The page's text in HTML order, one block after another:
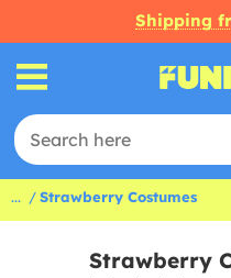
Shipping
... Strawberry Costumes
Strawberry